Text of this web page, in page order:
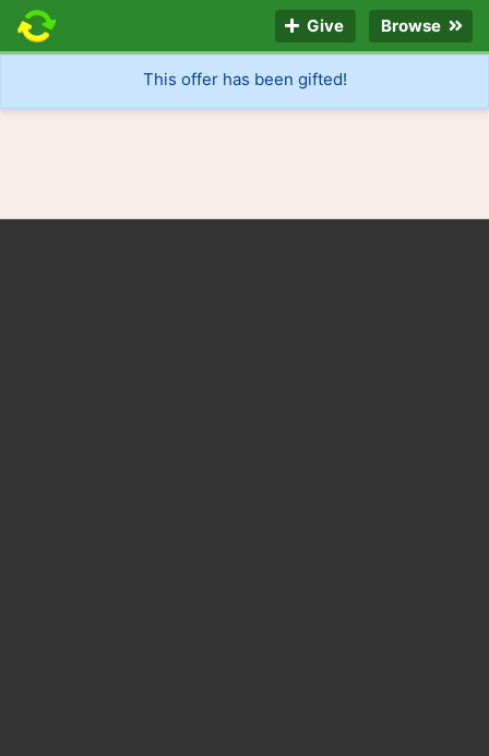
Give Browse
This offer has been gifted!